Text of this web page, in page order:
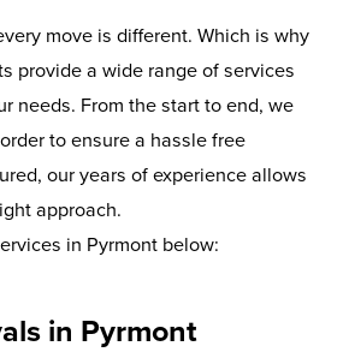
move is different. Which is why
provide a wide range of services
needs. From the start to end, we
to ensure a hassle free
our years of experience allows
approach.
in Pyrmont below:
in Pyrmont